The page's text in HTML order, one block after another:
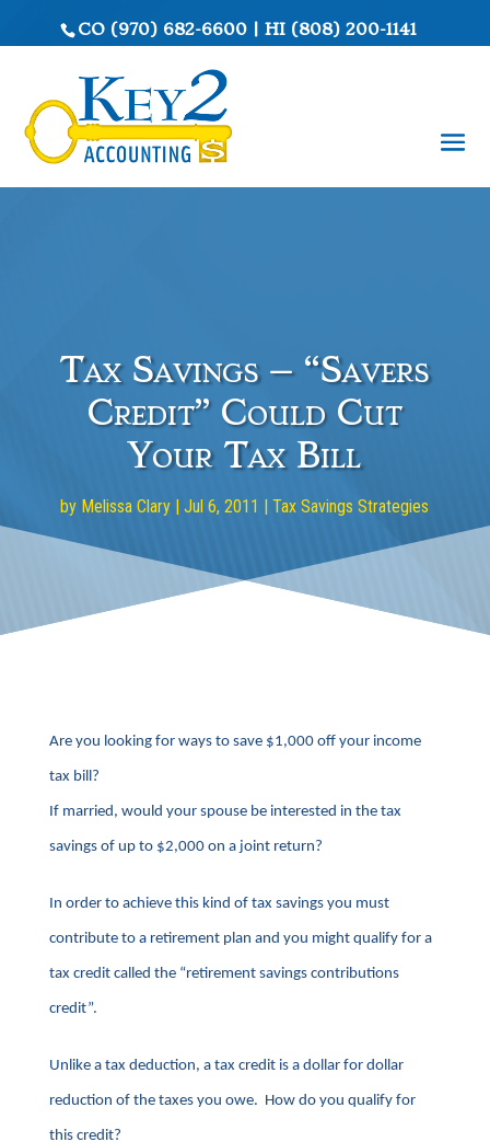
CO (970) 682-6600 HI (808) 200-1141
Tax Savings – “Savers
Credit” Could Cut
Your Tax Bill
by Melissa Clary |Jul 6, 2011 |Tax Savings Strategies
Are you looking for ways to save $1,000 off your income
tax bill?
If married, would your spouse be interested in the tax
savings of up to $2,000 on a joint return?
In order to achieve this kind of tax savings you must
contribute to a retirement plan and you might qualify for a
tax credit called the “retirement savings contributions
credit”.
Unlike a tax deduction, a tax credit is a dollar for dollar
reduction of the taxes you owe. How do you qualify for
this credit?